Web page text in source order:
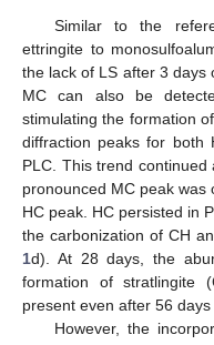
Similar to the
ettringite to
the lack of LS after 3 days
MC can also be
stimulating the formation
diffraction peaks for both
PLC. This trend
pronounced MC peak
HC peak. HC persisted in
the carbonization of CH
1d). At 28 days, the
formation of stratlingite
present even after 56 days
However, the